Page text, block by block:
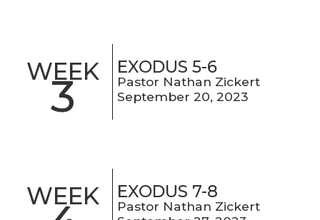
WEEK
3
EXODUS 5-6
Pastor Nathan Zickert
September 20, 2023
WEEK EXODUS 7-8
Pastor Nathan Zickert